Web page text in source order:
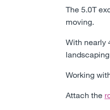
The 5.0T
moving.
With nearly
Working
Attach the